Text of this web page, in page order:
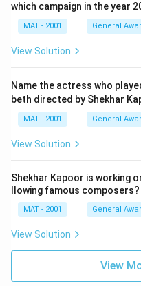
which campaign in the year
MAT - 2001 General
View Solution
Name the actress who
beth directed by Shekhar
MAT - 2001 General
View Solution
Shekhar Kapoor is working
llowing famous composers?
MAT - 2001 General
View Solution
View